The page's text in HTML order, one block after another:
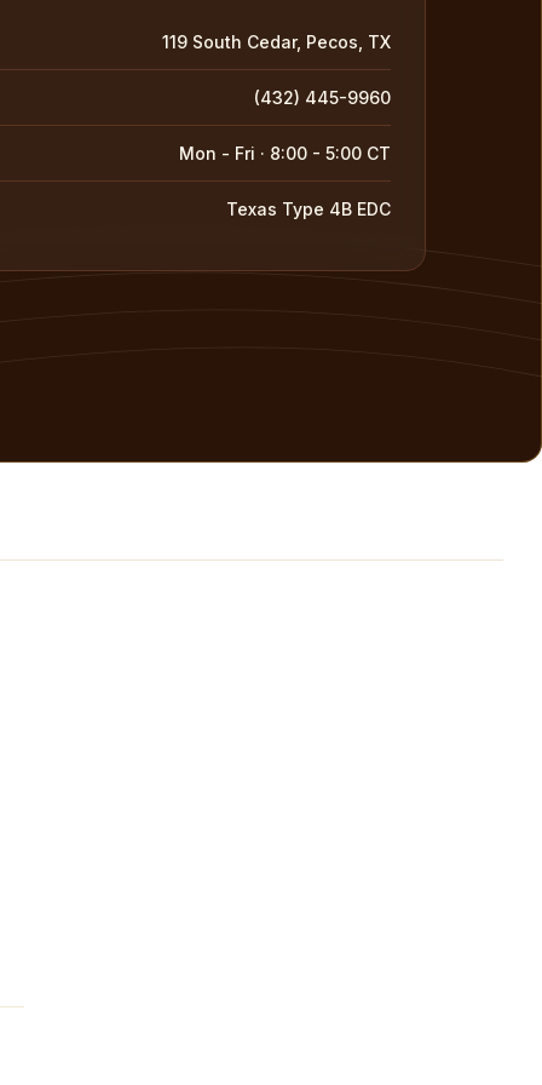
119 South Cedar, Pecos, TX
(432) 445-9960
Mon - Fri · 8:00 - 5:00 CT
Texas Type 4B EDC